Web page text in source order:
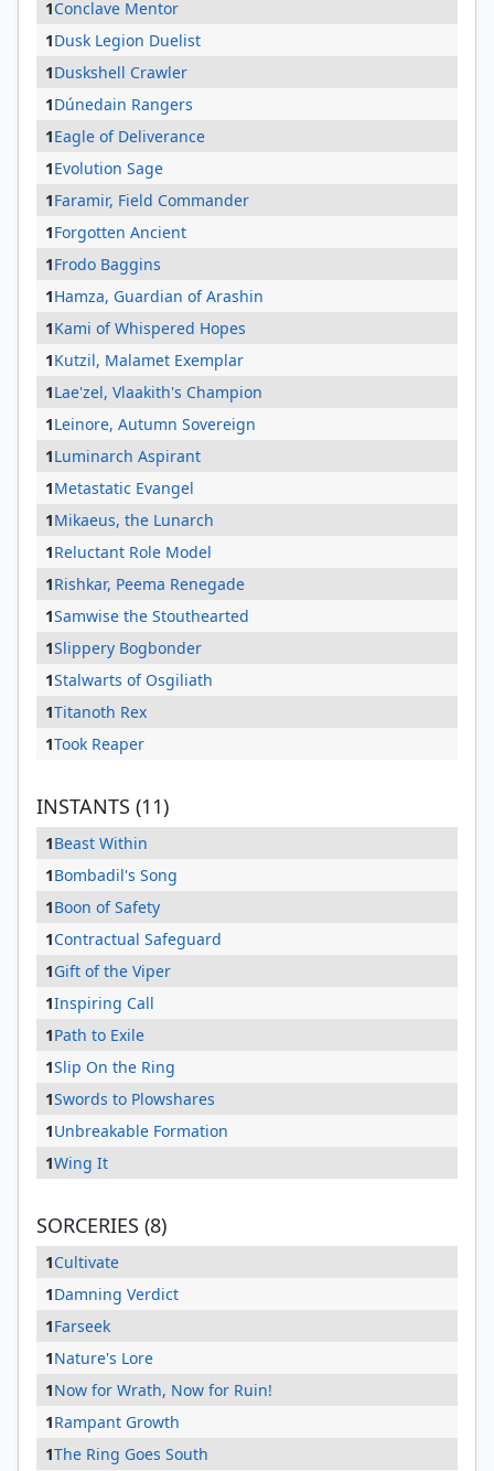
1Conclave Mentor
1Dusk Legion Duelist
1Duskshell Crawler
1Dúnedain Rangers
1Eagle of Deliverance
1Evolution Sage
1Faramir, Field Commander
1Forgotten Ancient
1Frodo Baggins
1Hamza, Guardian of Arashin
1Kami of Whispered Hopes
1Kutzil, Malamet Exemplar
1Lae'zel, Vlaakith's Champion
1Leinore, Autumn Sovereign
1Luminarch Aspirant
1Metastatic Evangel
1Mikaeus, the Lunarch
1Reluctant Role Model
1Rishkar, Peema Renegade
1Samwise the Stouthearted
1Slippery Bogbonder
1Stalwarts of Osgiliath
1Titanoth Rex
1Took Reaper
INSTANTS (11)
1Beast Within
1Bombadil's Song
1Boon of Safety
1Contractual Safeguard
1Gift of the Viper
1Inspiring Call
1Path to Exile
1Slip On the Ring
1Swords to Plowshares
1Unbreakable Formation
1Wing It
SORCERIES (8)
1Cultivate
1Damning Verdict
1Farseek
1Nature's Lore
1Now for Wrath, Now for Ruin!
1Rampant Growth
1The Ring Goes South